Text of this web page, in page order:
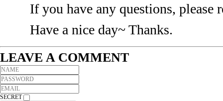
If you have any questions, please
Have a nice day~ Thanks.
LEAVE A COMMENT
SECRET